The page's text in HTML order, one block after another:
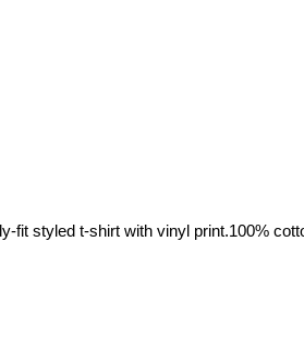
fit styled t-shirt with vinyl print.100%